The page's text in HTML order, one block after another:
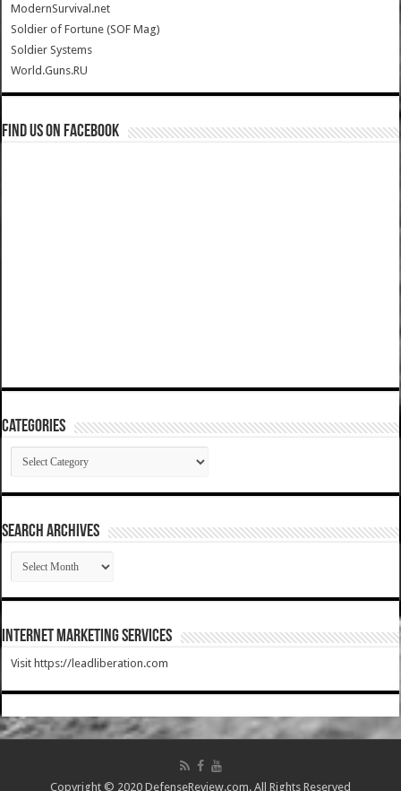
ModernSurvival.net
Soldier of Fortune (SOF Mag)
Soldier Systems
World.Guns.RU
Find us on Facebook
Categories
Categories
SEARCH ARCHIVES
SEARCH
ARCHIVES
Internet Marketing Services
Visit https://leadliberation.com
Copyright © 2020 DefenseReview.com. All Rights Reserved